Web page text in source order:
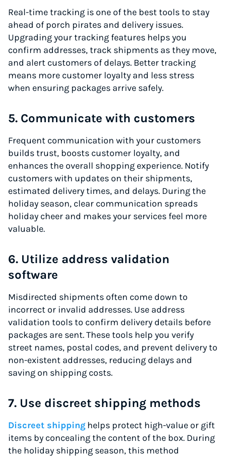
Real-time tracking is one of the best tools to stay
ahead of porch pirates and delivery issues.
Upgrading your tracking features helps you
confirm addresses, track shipments as they move,
and alert customers of delays. Better tracking
means more customer loyalty and less stress
when ensuring packages arrive safely.
5. Communicate with customers
Frequent communication with your customers
builds trust, boosts customer loyalty, and
enhances the overall shopping experience. Notify
customers with updates on their shipments,
estimated delivery times, and delays. During the
holiday season, clear communication spreads
holiday cheer and makes your services feel more
valuable.
6. Utilize address validation
software
Misdirected shipments often come down to
incorrect or invalid addresses. Use address
validation tools to confirm delivery details before
packages are sent. These tools help you verify
street names, postal codes, and prevent delivery to
non-existent addresses, reducing delays and
saving on shipping costs.
7. Use discreet shipping methods
Discreet shipping helps protect high-value or gift
items by concealing the content of the box. During
the holiday shipping season, this method